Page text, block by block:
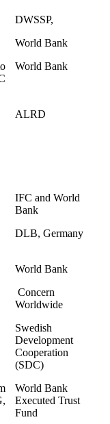
DWSSP,
World Bank
World Bank
ALRD
IFC and World
Bank
DLB, Germany
World Bank
Concern
Worldwide
Swedish
Development
Cooperation
(SDC)
World Bank
Executed Trust
Fund